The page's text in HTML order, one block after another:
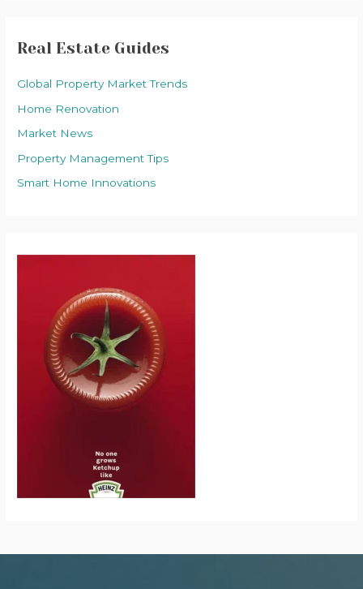
Real Estate Guides
Global Property Market Trends
Home Renovation
Market News
Property Management Tips
Smart Home Innovations